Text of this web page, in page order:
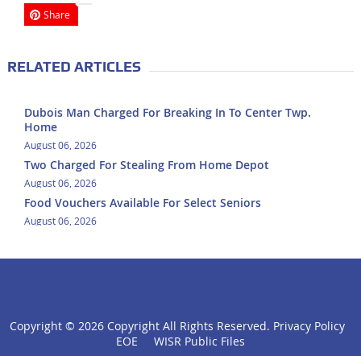
Share
RELATED ARTICLES
Dubois Man Charged For Breaking In To Center Twp.
Home
August 06, 2026
Two Charged For Stealing From Home Depot
August 06, 2026
Food Vouchers Available For Select Seniors
August 06, 2026
click
Copyright © 2026 Copyright All Rights Reserved. Privacy Policy
EOE
WISR Public Files